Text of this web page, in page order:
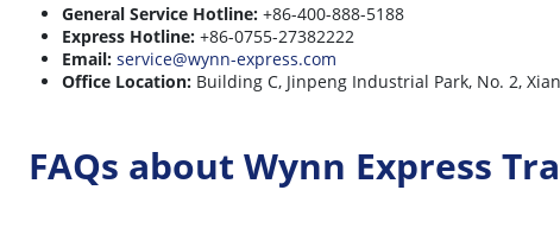
General Service Hotline: +86-400-888-5188
Express Hotline: +86-0755-27382222
Email: service@wynn-express.com
Office Location: Building C, Jinpeng Industrial Park, No. 2,
FAQs about Wynn Express